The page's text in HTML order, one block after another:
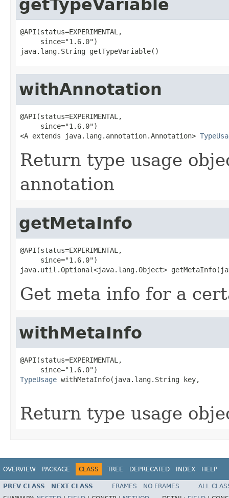
getTypeVariable
@API(status=EXPERIMENTAL,
     since="1.6.0")
java.lang.String getTypeVariable()
withAnnotation
@API(status=EXPERIMENTAL,
     since="1.6.0")
<A extends java.lang.annotation.Annotation>
Return type usage
annotation
getMetaInfo
@API(status=EXPERIMENTAL,
     since="1.6.0")
java.util.Optional<java.lang.Object>
Get meta info for a
withMetaInfo
@API(status=EXPERIMENTAL,
TypeUsage withMetaInfo(java.lang.String key,
Return type usage
OVERVIEW PACKAGE CLASS TREE DEPRECATED INDEX HELP
PREV CLASS NEXT CLASS FRAMES NO FRAMES
ALL